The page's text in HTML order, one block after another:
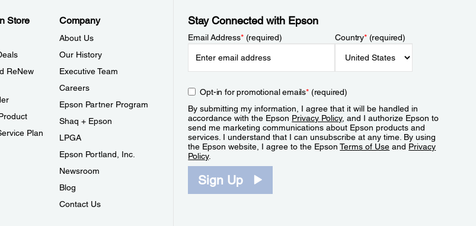
Store
ReNew
Plan
Company
About Us
Our History
Executive Team
Careers
Epson Partner Program
Shaq + Epson
LPGA
Epson Portland, Inc.
Newsroom
Blog
Contact Us
Stay Connected with Epson
Email Address*(required) Country*(required)
Opt-in for promotional emails*(required)
By submitting my information, I agree that it will be handled in
accordance with the Epson Privacy Policy, and I authorize Epson to
send me marketing communications about Epson products and
services. I understand that I can unsubscribe at any time. By using
the Epson website, I agree to the EpsonTerms of Use and Privacy
Policy.
Sign Up